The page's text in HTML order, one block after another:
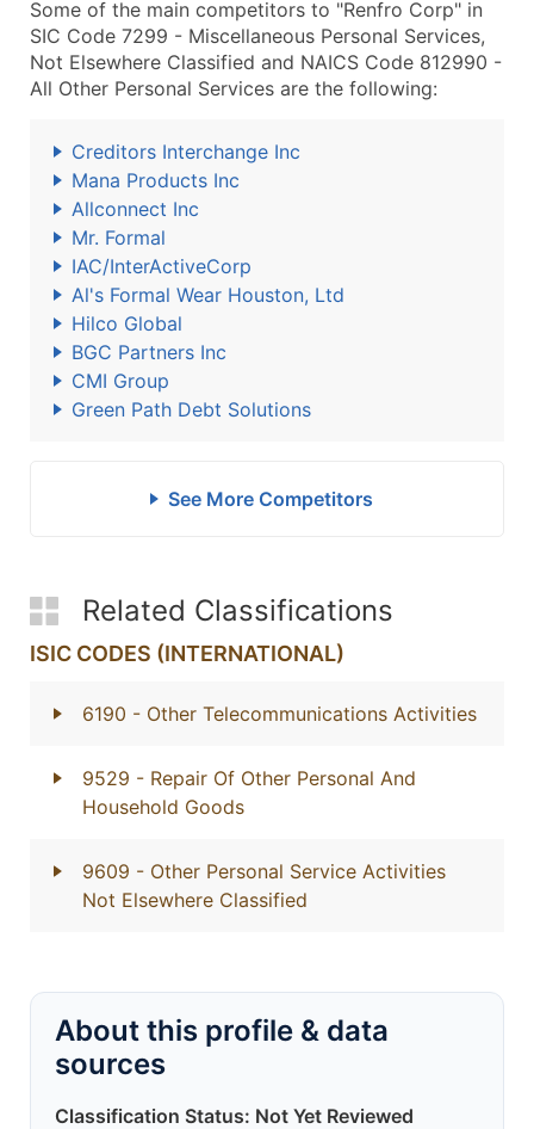
Some of the main competitors to "Renfro Corp" in
SIC Code 7299 - Miscellaneous Personal Services,
Not Elsewhere Classified and NAICS Code 812990 -
All Other Personal Services are the following:
Creditors Interchange Inc
Mana Products Inc
Allconnect Inc
Mr. Formal
IAC/InterActiveCorp
Al's Formal Wear Houston, Ltd
Hilco Global
BGC Partners Inc
CMI Group
Green Path Debt Solutions
See More Competitors
Related Classifications
ISIC CODES (INTERNATIONAL)
6190 - Other Telecommunications Activities
9529 - Repair Of Other Personal And
Household Goods
9609 - Other Personal Service Activities
Not Elsewhere Classified
About this profile & data
sources
Classification Status: Not Yet Reviewed